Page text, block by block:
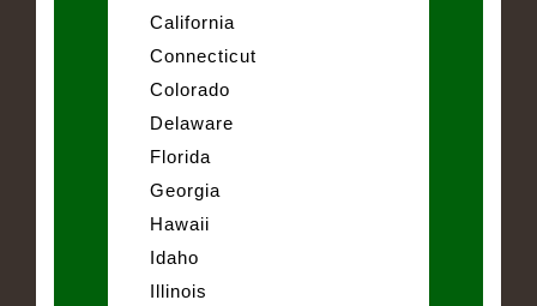
California
Connecticut
Colorado
Delaware
Florida
Georgia
Hawaii
Idaho
Illinois